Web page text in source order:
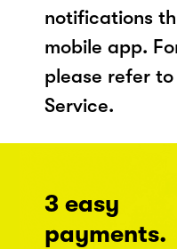
notifications
mobile app.
please refer
Service.
3 easy
payments.